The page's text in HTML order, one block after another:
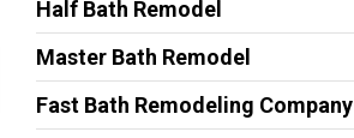
Half Bath Remodel
Master Bath Remodel
Fast Bath Remodeling Company